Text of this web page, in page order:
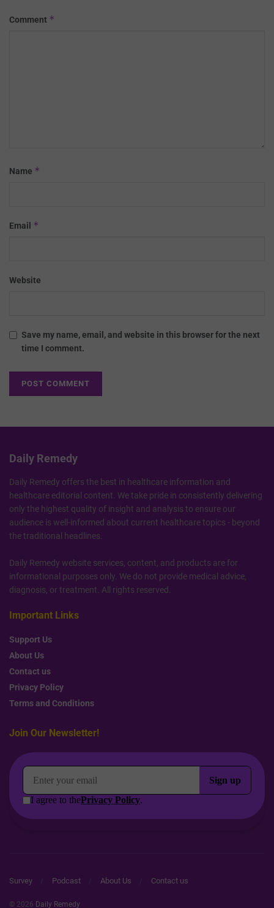
Comment *
Name *
Email *
Website
Save my name, email, and website in this browser for the next
time I comment.
Daily Remedy
Daily Remedy offers the best in healthcare information and
healthcare editorial content. We take pride in consistently delivering
only the highest quality of insight and analysis to ensure our
audience is well-informed about current healthcare topics - beyond
the traditional headlines.
Daily Remedy website services, content, and products are for
informational purposes only. We do not provide medical advice,
diagnosis, or treatment. All rights reserved.
Important Links
Support Us
About Us
Contact us
Privacy Policy
Terms and Conditions
Join Our Newsletter!
Survey Podcast About Us Contact us
© 2026 Daily Remedy